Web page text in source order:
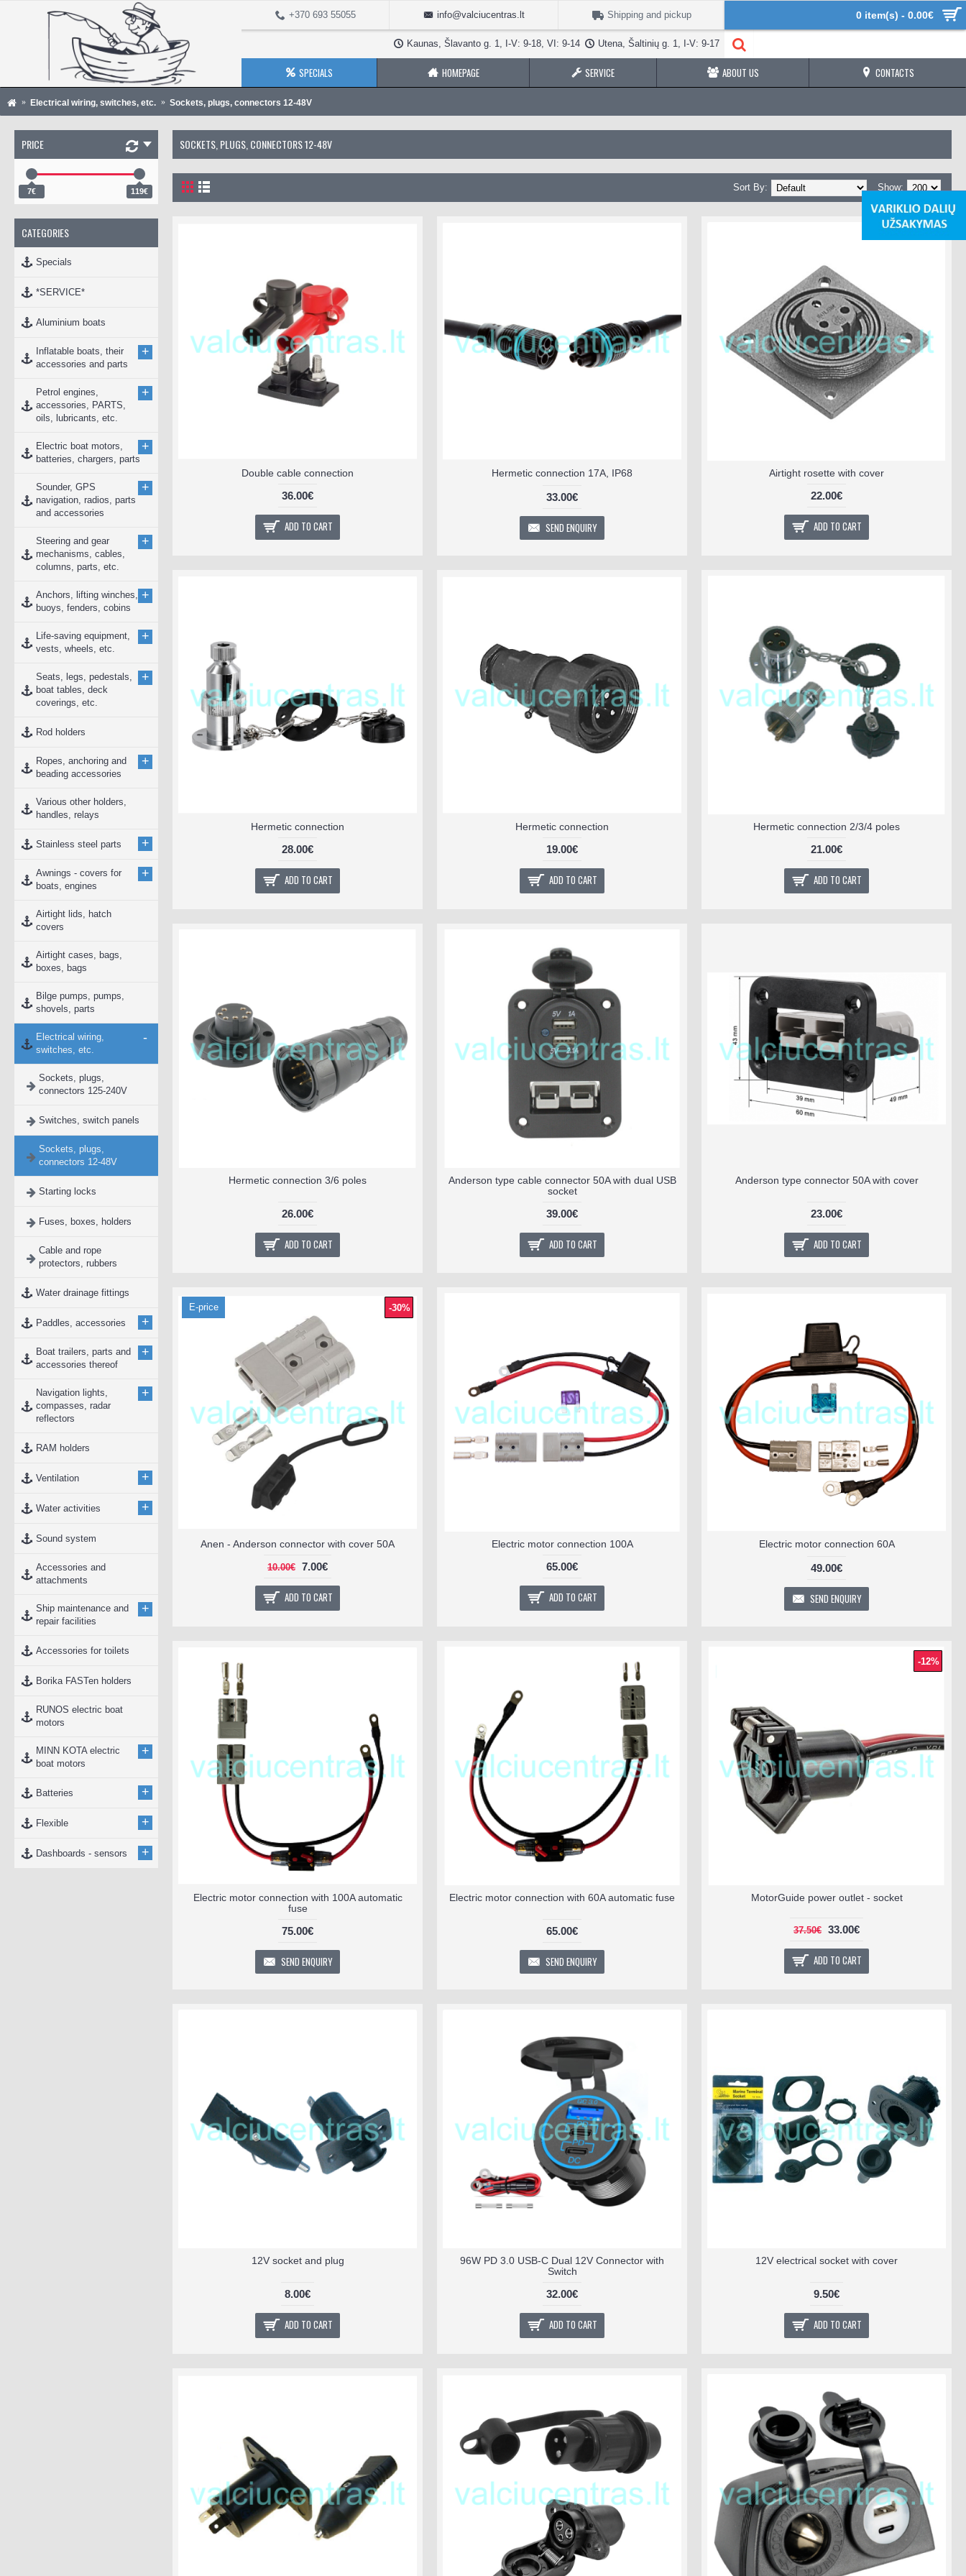
+370 693 55055 info@valciucentras.lt Shipping and pickup 0 item(s) - 0.00€
Kaunas, Šlavanto g. 1, I-V: 9-18, VI: 9-14 Utena, Šaltinių g. 1, I-V: 9-17
SPECIALS HOMEPAGE SERVICE ABOUT US CONTACTS
Electrical wiring, switches, etc. Sockets, plugs, connectors 12-48V
PRICE
7€ 119€
CATEGORIES
Specials
*SERVICE*
Aluminium boats
Inflatable boats, their
accessories and parts
+
Petrol engines,
accessories, PARTS,
oils, lubricants, etc.
+
Electric boat motors,
batteries, chargers, parts
+
Sounder, GPS
navigation, radios, parts
and accessories
+
Steering and gear
mechanisms, cables,
columns, parts, etc.
+
Anchors, lifting winches,
buoys, fenders, cobins
+
Life-saving equipment,
vests, wheels, etc.
+
Seats, legs, pedestals,
boat tables, deck
coverings, etc.
+
Rod holders
Ropes, anchoring and
beading accessories
+
Various other holders,
handles, relays
Stainless steel parts +
Awnings - covers for
boats, engines
+
Airtight lids, hatch
covers
Airtight cases, bags,
boxes, bags
Bilge pumps, pumps,
shovels, parts
Electrical wiring,
switches, etc.
-
Sockets, plugs,
connectors 125-240V
Switches, switch panels
Sockets, plugs,
connectors 12-48V
Starting locks
Fuses, boxes, holders
Cable and rope
protectors, rubbers
Water drainage fittings
Paddles, accessories +
Boat trailers, parts and
accessories thereof
+
Navigation lights,
compasses, radar
reflectors
+
RAM holders
Ventilation +
Water activities +
Sound system
Accessories and
attachments
Ship maintenance and
repair facilities
+
Accessories for toilets
Borika FASTen holders
RUNOS electric boat
motors
MINN KOTA electric
boat motors
+
Batteries +
Flexible +
Dashboards - sensors +
SOCKETS, PLUGS, CONNECTORS 12-48V
Show:
Sort By:
Double cable connection
36.00€
ADD TO CART
Hermetic connection 17A, IP68
33.00€
SEND ENQUIRY
Airtight rosette with cover
22.00€
ADD TO CART
Hermetic connection
28.00€
ADD TO CART
Hermetic connection
19.00€
ADD TO CART
Hermetic connection 2/3/4 poles
21.00€
ADD TO CART
Hermetic connection 3/6 poles
26.00€
ADD TO CART
Anderson type cable connector 50A with dual USB
socket
39.00€
ADD TO CART
Anderson type connector 50A with cover
23.00€
ADD TO CART
-30%
E-price
Anen - Anderson connector with cover 50A
10.00€ 7.00€
ADD TO CART
Electric motor connection 100A
65.00€
ADD TO CART
Electric motor connection 60A
49.00€
SEND ENQUIRY
Electric motor connection with 100A automatic
fuse
75.00€
SEND ENQUIRY
Electric motor connection with 60A automatic fuse
65.00€
SEND ENQUIRY
-12%
MotorGuide power outlet - socket
37.50€ 33.00€
ADD TO CART
12V socket and plug
8.00€
ADD TO CART
96W PD 3.0 USB-C Dual 12V Connector with
Switch
32.00€
ADD TO CART
12V electrical socket with cover
9.50€
ADD TO CART